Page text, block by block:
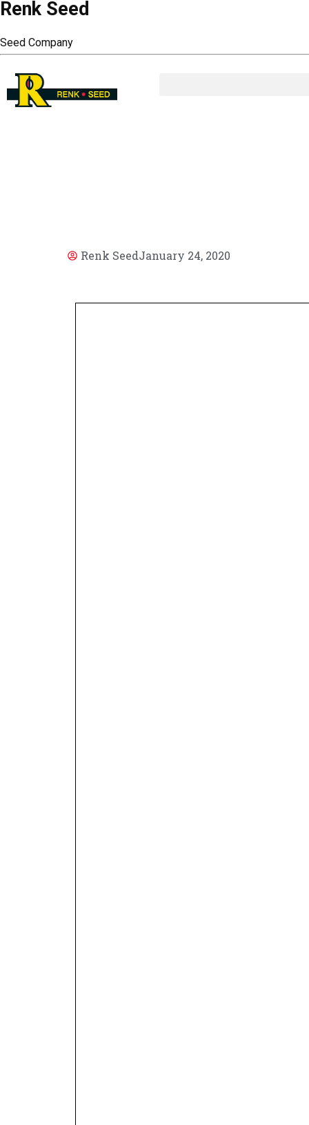
Renk Seed
Seed Company
Renk SeedJanuary 24, 2020